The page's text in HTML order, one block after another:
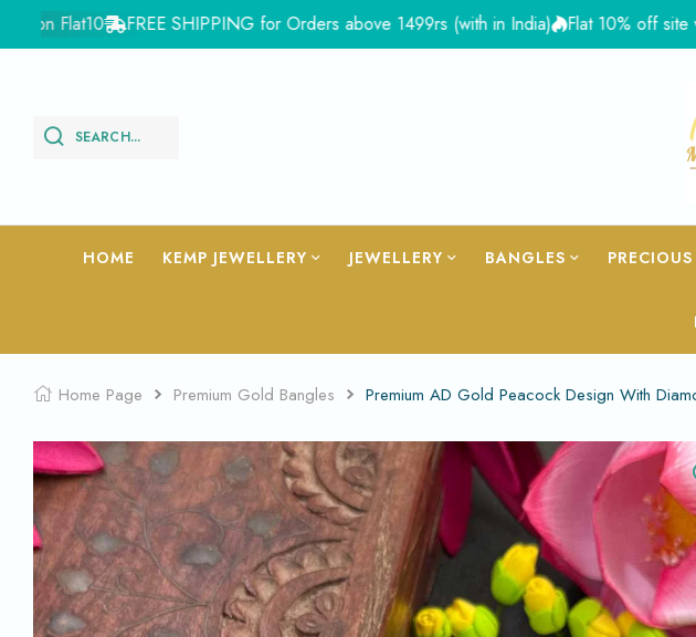
Flat10 FREE SHIPPING for Orders above 1499rs (with in India) Flat 10% off site wide
SEARCH...
HOME KEMP JEWELLERY JEWELLERY BANGLES
Home Page Premium Gold Bangles Premium AD Gold Peacock Design With